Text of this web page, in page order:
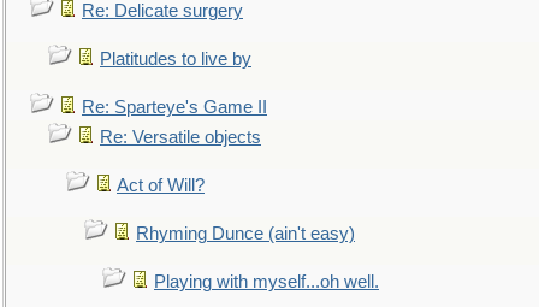
Re: Delicate surgery
Platitudes to live by
Re: Sparteye's Game II
Re: Versatile objects
Act of Will?
Rhyming Dunce (ain't easy)
Playing with myself...oh well.